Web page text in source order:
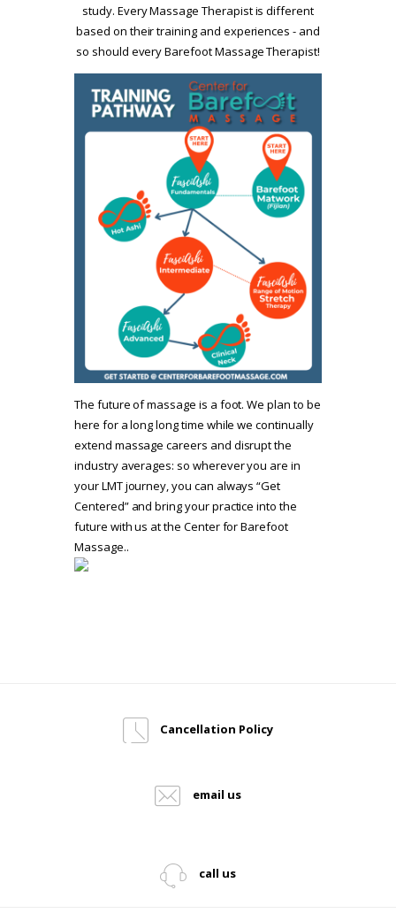
study. Every Massage Therapist is different
based on their training and experiences - and
so should every Barefoot Massage Therapist!
The future of massage is a foot. We plan to be
here for a long long time while we continually
extend massage careers and disrupt the
industry averages: so wherever you are in
your LMT journey, you can always “Get
Centered” and bring your practice into the
future with us at the Center for Barefoot
Massage..
Cancellation Policy
email us
call us